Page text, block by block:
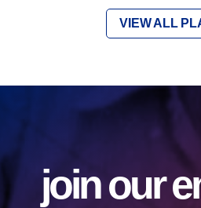
VIEW ALL
join our